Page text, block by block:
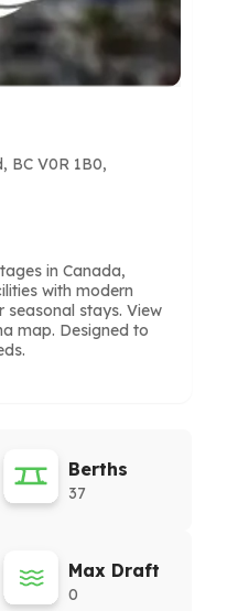
BC V0R 1B0,
in Canada,
with modern
seasonal stays. View
map. Designed to
Berths
37
Max Draft
0